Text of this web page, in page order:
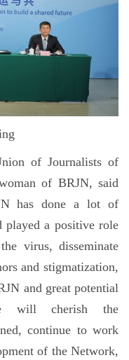
of Journalists of
of BRJN, said
has done a lot of
a positive role
virus, disseminate
and stigmatization,
and great potential
will cherish the
continue to work
of the Network,